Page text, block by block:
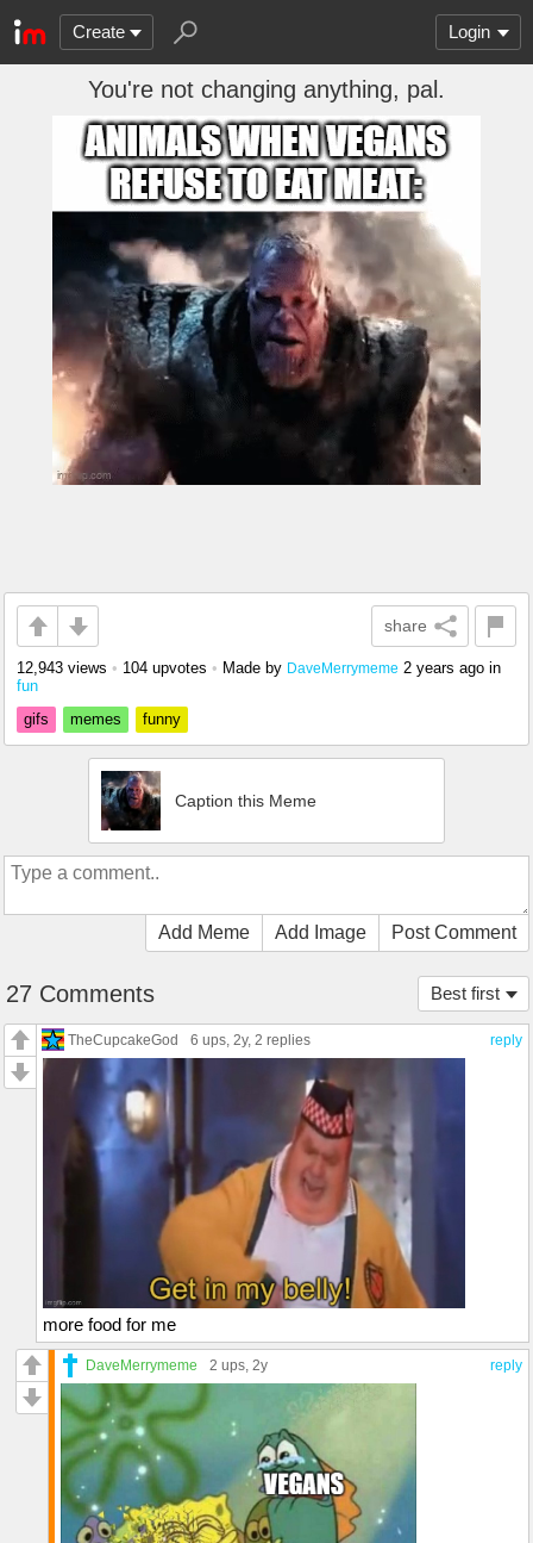
Create Login
You're not changing anything, pal.
share
12,943 views • 104 upvotes • Made by DaveMerrymeme 2 years ago in
fun
gifs
memes funny
Caption this Meme
Add Meme Add Image Post Comment
Best first
27 Comments
reply
TheCupcakeGod 6 ups, 2y, 2 replies
more food for me
reply
DaveMerrymeme 2 ups, 2y